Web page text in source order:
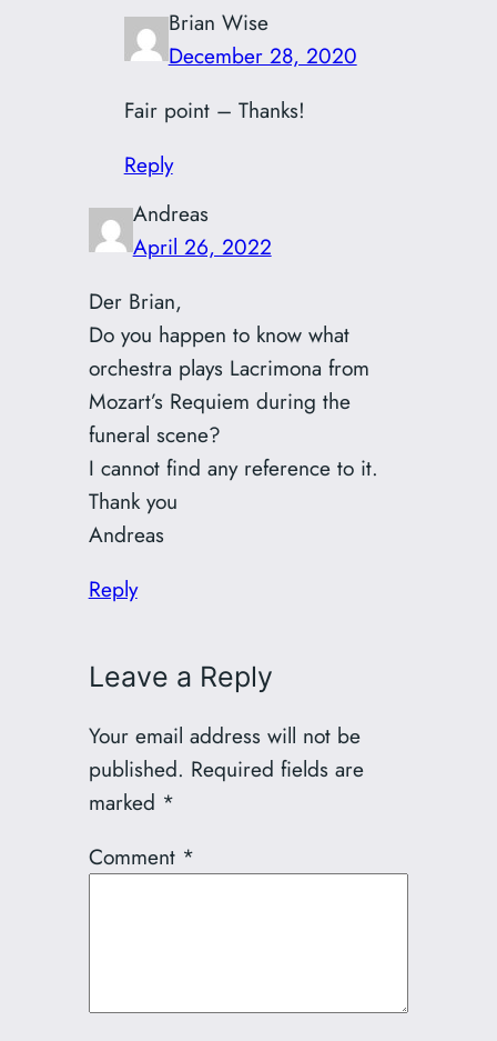
Brian Wise
December 28, 2020
Fair point – Thanks!
Reply
Andreas
April 26, 2022
Der Brian,
Do you happen to know what
orchestra plays Lacrimona from
Mozart’s Requiem during the
funeral scene?
I cannot find any reference to it.
Thank you
Andreas
Reply
Leave a Reply
Your email address will not be
published. Required fields are
marked *
Comment *